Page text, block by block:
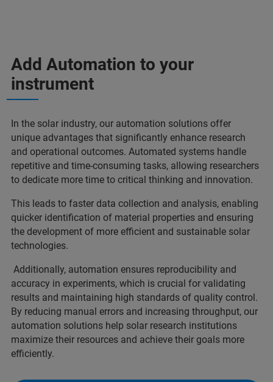
Add Automation to your
instrument
In the solar industry, our automation solutions offer
unique advantages that significantly enhance research
and operational outcomes. Automated systems handle
repetitive and time-consuming tasks, allowing researchers
to dedicate more time to critical thinking and innovation.
This leads to faster data collection and analysis, enabling
quicker identification of material properties and ensuring
the development of more efficient and sustainable solar
technologies.
Additionally, automation ensures reproducibility and
accuracy in experiments, which is crucial for validating
results and maintaining high standards of quality control.
By reducing manual errors and increasing throughput, our
automation solutions help solar research institutions
maximize their resources and achieve their goals more
efficiently.